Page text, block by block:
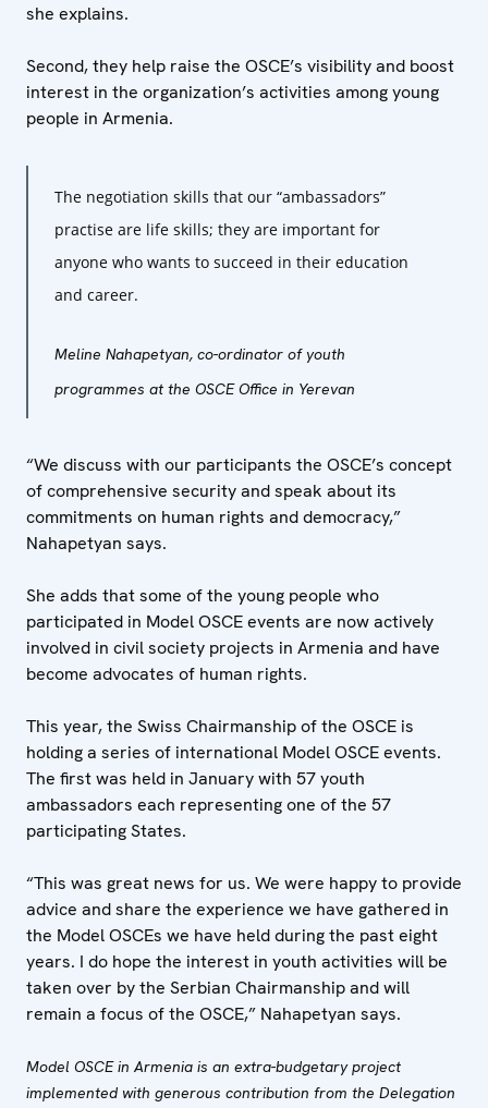
she explains.
Second, they help raise the OSCE’s visibility and boost
interest in the organization’s activities among young
people in Armenia.
The negotiation skills that our “ambassadors”
practise are life skills; they are important for
anyone who wants to succeed in their education
and career.
Meline Nahapetyan, co-ordinator of youth
programmes at the OSCE Office in Yerevan
“We discuss with our participants the OSCE’s concept
of comprehensive security and speak about its
commitments on human rights and democracy,”
Nahapetyan says.
She adds that some of the young people who
participated in Model OSCE events are now actively
involved in civil society projects in Armenia and have
become advocates of human rights.
This year, the Swiss Chairmanship of the OSCE is
holding a series of international Model OSCE events.
The first was held in January with 57 youth
ambassadors each representing one of the 57
participating States.
“This was great news for us. We were happy to provide
advice and share the experience we have gathered in
the Model OSCEs we have held during the past eight
years. I do hope the interest in youth activities will be
taken over by the Serbian Chairmanship and will
remain a focus of the OSCE,” Nahapetyan says.
Model OSCE in Armenia is an extra-budgetary project
implemented with generous contribution from the Delegation